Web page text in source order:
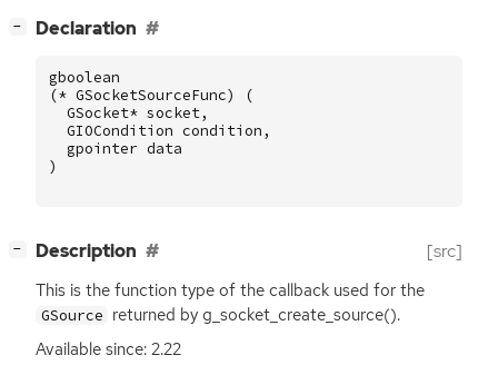
− Declaration
gboolean
(* GSocketSourceFunc)
(
GSocket* socket,
GIOCondition condition ,
gpointer data
)
− Description [src]
This is the function type of the callback used for the
GSource returned by g_socket_create_source().
Available since: 2.22